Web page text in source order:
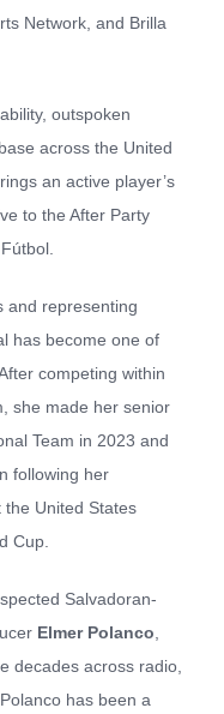
Network, and Brilla
outspoken
across the United
an active player’s
to the After Party
and representing
has become one of
competing within
she made her senior
Team in 2023 and
following her
United States
Cup.
Salvadoran-
Elmer Polanco
decades across radio,
has been a